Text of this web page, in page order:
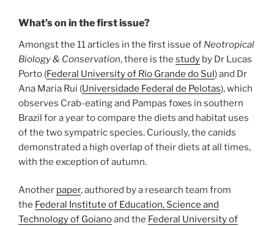
What’s on in the first issue?
Amongst the 11 articles in the first issue of Neotropical
Biology & Conservation, there is the study by Dr Lucas
Porto (Federal University of Rio Grande do Sul) and Dr
Ana Maria Rui (Universidade Federal de Pelotas), which
observes Crab-eating and Pampas foxes in southern
Brazil for a year to compare the diets and habitat uses
of the two sympatric species. Curiously, the canids
demonstrated a high overlap of their diets at all times,
with the exception of autumn.
Another paper, authored by a research team from
the Federal Institute of Education, Science and
Technology of Goianoand the Federal University of